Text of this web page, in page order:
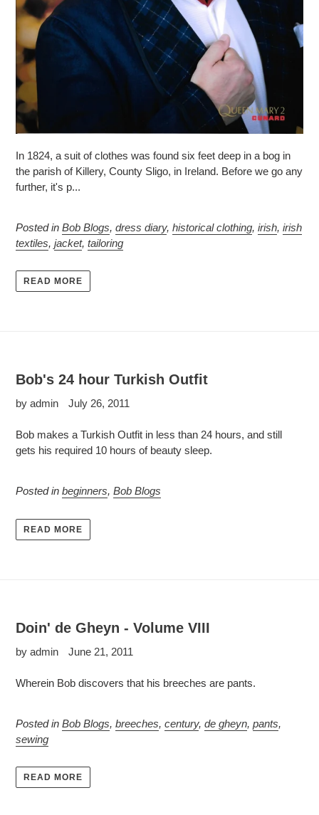
In 1824, a suit of clothes was found six feet deep in a bog in
the parish of Killery, County Sligo, in Ireland. Before we go any
further, it's p...
Posted in Bob Blogs, dress diary, historical clothing, irish, irish
textiles, jacket, tailoring
READ MORE
Bob's 24 hour Turkish Outfit
by admin July 26, 2011
Bob makes a Turkish Outfit in less than 24 hours, and still
gets his required 10 hours of beauty sleep.
Posted in beginners, Bob Blogs
READ MORE
Doin' de Gheyn - Volume VIII
by admin June 21, 2011
Wherein Bob discovers that his breeches are pants.
Posted in Bob Blogs, breeches, century, de gheyn, pants,
sewing
READ MORE